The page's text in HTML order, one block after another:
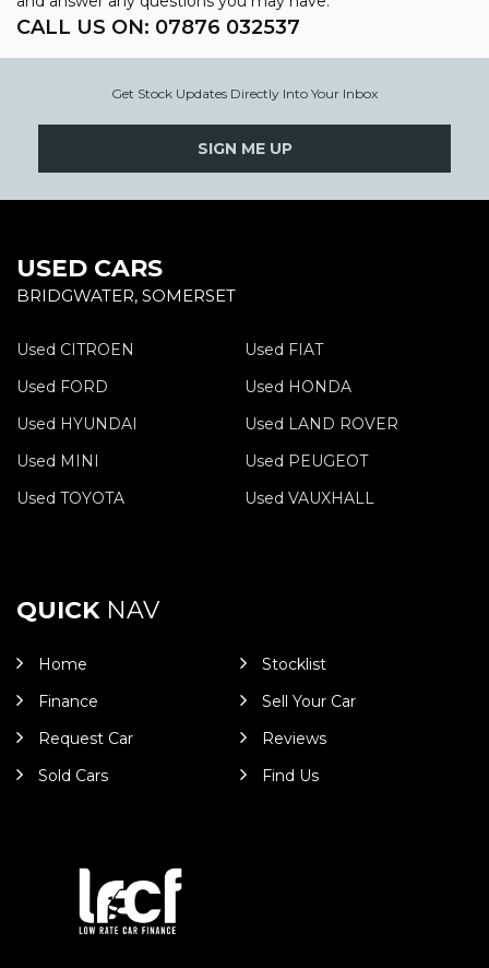
CALL US ON: 07876 032537
Get Stock Updates Directly Into Your Inbox
SIGN ME UP
USED CARS
BRIDGWATER, SOMERSET
Used CITROEN
Used FIAT
Used FORD
Used HONDA
Used HYUNDAI
Used LAND ROVER
Used MINI
Used PEUGEOT
Used TOYOTA
Used VAUXHALL
QUICKNAV
Home
Stocklist
Finance
Sell Your Car
Request Car
Reviews
Sold Cars
Find Us